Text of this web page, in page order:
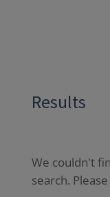
Results
We couldn't
search.